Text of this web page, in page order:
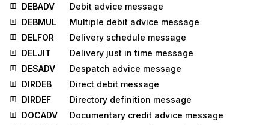
DEBADV
Debit advice message
DEBMUL
Multiple debit advice message
DELFOR
Delivery schedule message
DELJIT
Delivery just in time message
DESADV
Despatch advice message
DIRDEB
Direct debit message
DIRDEF
Directory definition message
DOCADV
Documentary credit advice message